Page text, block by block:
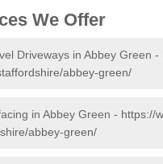
We Offer
Driveways in Abbey Green -
abbey-green/
in Abbey Green - https://
abbey-green/